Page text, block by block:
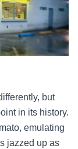
but
in its history.
emulating
jazzed up as